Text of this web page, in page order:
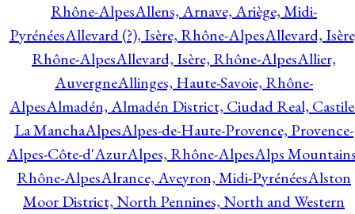
Rhône-AlpesAllens, Arnave, Ariège, Midi-
PyrénéesAllevard (?), Isère, Rhône-AlpesAllevard,
Rhône-AlpesAllevard, Isère, Rhône-AlpesAllier,
AuvergneAllinges, Haute-Savoie, Rhône-
AlpesAlmadén, Almadén District, Ciudad Real,
La ManchaAlpesAlpes-de-Haute-Provence, Provence-
Alpes-Côte-d'AzurAlpes, Rhône-AlpesAlps
Rhône-AlpesAlrance, Aveyron, Midi-PyrénéesAlston
Moor District, North Pennines, North and Western